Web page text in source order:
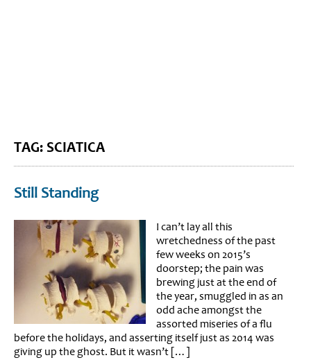
TAG: SCIATICA
Still Standing
I can’t lay all this
wretchedness of the past
few weeks on 2015’s
doorstep; the pain was
brewing just at the end of
the year, smuggled in as an
odd ache amongst the
assorted miseries of a flu
before the holidays, and asserting itself just as 2014 was
giving up the ghost. But it wasn’t […]